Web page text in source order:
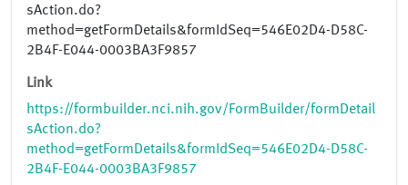
sAction.do?
method=getFormDetails&formIdSeq=546E02D4-D58C-
2B4F-E044-0003BA3F9857
Link
https://formbuilder.nci.nih.gov/FormBuilder/formDetail
sAction.do?
method=getFormDetails&formIdSeq=546E02D4-D58C-
2B4F-E044-0003BA3F9857